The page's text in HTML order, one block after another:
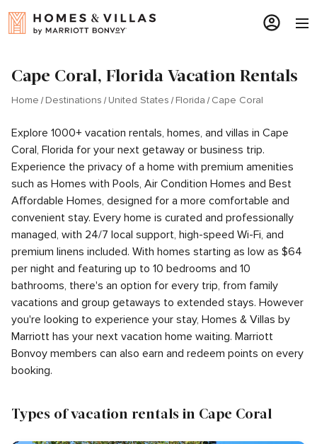
Cape Coral, Florida Vacation Rentals
Home Destinations United States Florida Cape Coral
Explore 1000+ vacation rentals, homes, and villas in Cape
Coral, Florida for your next getaway or business trip.
Experience the privacy of a home with premium amenities
such as Homes with Pools, Air Condition Homes and Best
Affordable Homes, designed for a more comfortable and
convenient stay. Every home is curated and professionally
managed, with 24/7 local support, high-speed Wi-Fi, and
premium linens included. With homes starting as low as $64
per night and featuring up to 10 bedrooms and 10
bathrooms, there's an option for every trip, from family
vacations and group getaways to extended stays. However
you're looking to experience your stay, Homes & Villas by
Marriott has your next vacation home waiting. Marriott
Bonvoy members can also earn and redeem points on every
booking.
Types of vacation rentals in Cape Coral